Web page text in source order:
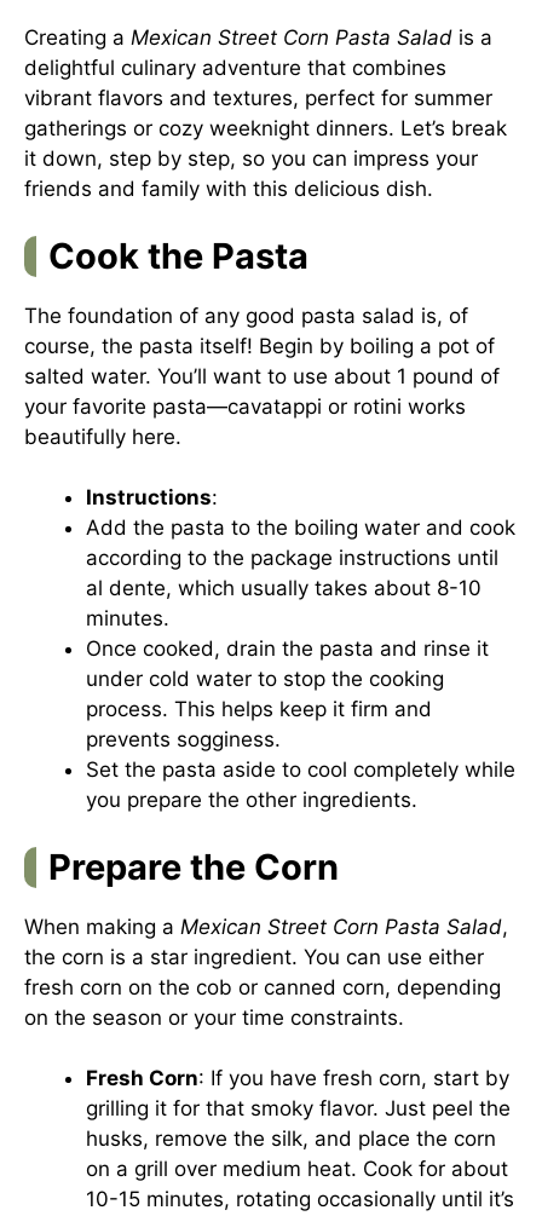
Creating a Mexican Street Corn Pasta Salad is a
delightful culinary adventure that combines
vibrant flavors and textures, perfect for summer
gatherings or cozy weeknight dinners. Let’s break
it down, step by step, so you can impress your
friends and family with this delicious dish.
Cook the Pasta
The foundation of any good pasta salad is, of
course, the pasta itself! Begin by boiling a pot of
salted water. You’ll want to use about 1 pound of
your favorite pasta—cavatappi or rotini works
beautifully here.
Instructions:
Add the pasta to the boiling water and cook
according to the package instructions until
al dente, which usually takes about 8-10
minutes.
Once cooked, drain the pasta and rinse it
under cold water to stop the cooking
process. This helps keep it firm and
prevents sogginess.
Set the pasta aside to cool completely while
you prepare the other ingredients.
Prepare the Corn
When making a Mexican Street Corn Pasta Salad,
the corn is a star ingredient. You can use either
fresh corn on the cob or canned corn, depending
on the season or your time constraints.
Fresh Corn: If you have fresh corn, start by
grilling it for that smoky flavor. Just peel the
husks, remove the silk, and place the corn
on a grill over medium heat. Cook for about
10-15 minutes, rotating occasionally until it’s